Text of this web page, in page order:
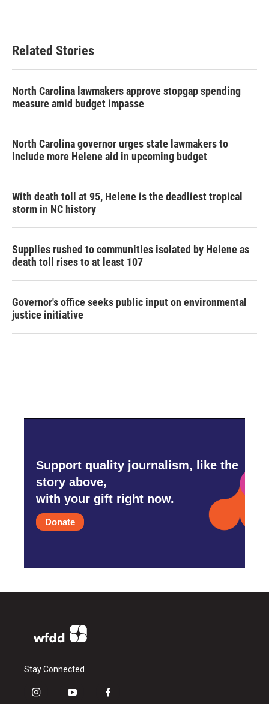
b
o
e
e
d
Related Stories
North Carolina lawmakers approve stopgap spending
measure amid budget impasse
North Carolina governor urges state lawmakers to
include more Helene aid in upcoming budget
With death toll at 95, Helene is the deadliest tropical
storm in NC history
Supplies rushed to communities isolated by Helene as
death toll rises to at least 107
Governor's office seeks public input on environmental
justice initiative
Support quality journalism, like the
story above,
with your gift right now.
Donate
Stay Connected
i
y
f